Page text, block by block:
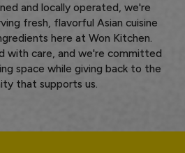
and locally operated, we're
fresh, flavorful Asian cuisine
here at Won Kitchen.
with care, and we're committed
space while giving back to the
that supports us.